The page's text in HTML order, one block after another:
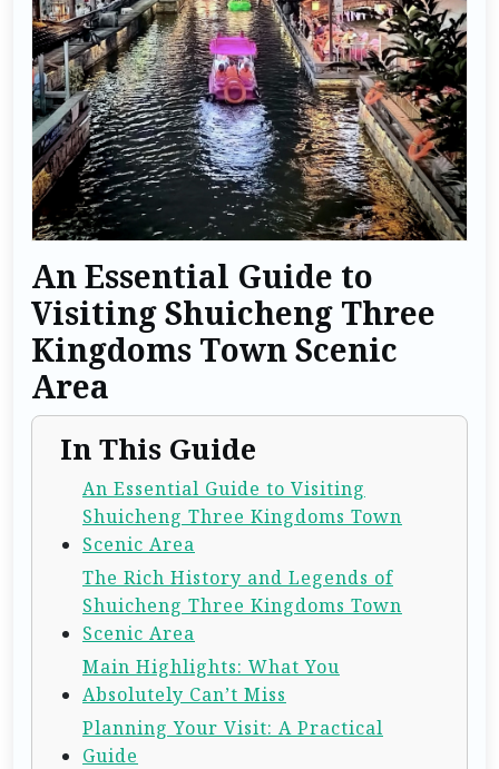
An Essential Guide to
Visiting Shuicheng Three
Kingdoms Town Scenic
Area
In This Guide
An Essential Guide to Visiting
Shuicheng Three Kingdoms Town
Scenic Area
The Rich History and Legends of
Shuicheng Three Kingdoms Town
Scenic Area
Main Highlights: What You
Absolutely Can’t Miss
Planning Your Visit: A Practical
Guide